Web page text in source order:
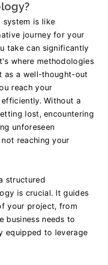
system is like
journey for your
take can significantly
where methodologies
as a well-thought-out
reach your
Without a
lost, encountering
unforeseen
reaching your
structured
is crucial. It guides
your project, from
business needs to
equipped to leverage